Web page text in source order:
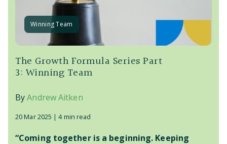
Winning Team
The Growth Formula Series Part
3: Winning Team
ByAndrew Aitken
20 Mar 2025 |4 min read
“Coming together is a beginning. Keeping